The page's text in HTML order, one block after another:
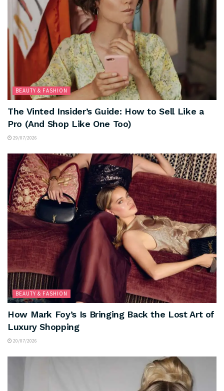
BEAUTY & FASHION
The Vinted Insider’s Guide: How to Sell Like a
Pro (And Shop Like One Too)
29/07/2026
BEAUTY & FASHION
How Mark Foy’s Is Bringing Back the Lost Art of
Luxury Shopping
20/07/2026